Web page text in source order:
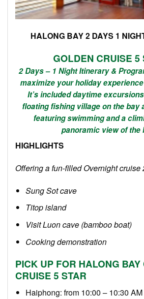
HALONG BAY 2 DAYS 1
GOLDEN CRUISE 5
2 Days – 1 Night Itinerary &
maximize your holiday
It’s included daytime
floating fishing village on the bay
featuring swimming and a
panoramic view of the
HIGHLIGHTS
Offering a fun-filled Overnight cruise
Sung Sot cave
Titop island
Visit Luon cave (bamboo boat)
Cooking demonstration
PICK UP FOR HALONG BAY
CRUISE 5 STAR
Haiphong: from 10:00 – 10:30 AM